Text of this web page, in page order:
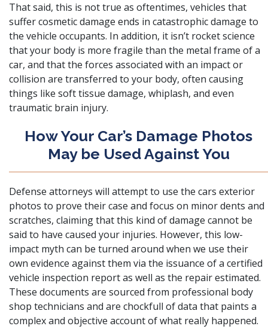
That said, this is not true as oftentimes, vehicles that
suffer cosmetic damage ends in catastrophic damage to
the vehicle occupants. In addition, it isn’t rocket science
that your body is more fragile than the metal frame of a
car, and that the forces associated with an impact or
collision are transferred to your body, often causing
things like soft tissue damage, whiplash, and even
traumatic brain injury.
How Your Car’s Damage Photos
May be Used Against You
Defense attorneys will attempt to use the cars exterior
photos to prove their case and focus on minor dents and
scratches, claiming that this kind of damage cannot be
said to have caused your injuries. However, this low-
impact myth can be turned around when we use their
own evidence against them via the issuance of a certified
vehicle inspection report as well as the repair estimated.
These documents are sourced from professional body
shop technicians and are chockfull of data that paints a
complex and objective account of what really happened.